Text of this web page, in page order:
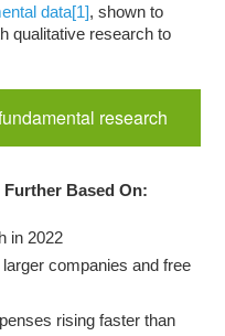
data[1], shown to
qualitative research to
research
Further Based On:
in 2022
companies and free
rising faster than